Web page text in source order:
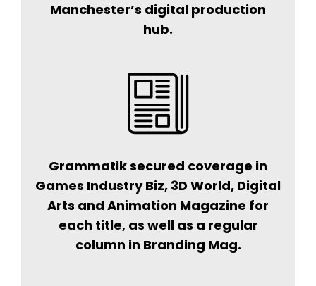
Manchester’s digital production
hub.
Grammatik secured coverage in
Games Industry Biz, 3D World, Digital
Arts and Animation Magazine for
each title, as well as a regular
column in Branding Mag.